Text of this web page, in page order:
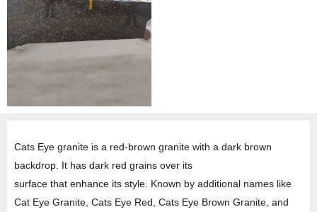
Cats Eye granite is a red-brown granite with a dark brown
backdrop. It has dark red grains over its
surface that enhance its style. Known by additional names like
Cat Eye Granite, Cats Eye Red, Cats Eye Brown Granite, and